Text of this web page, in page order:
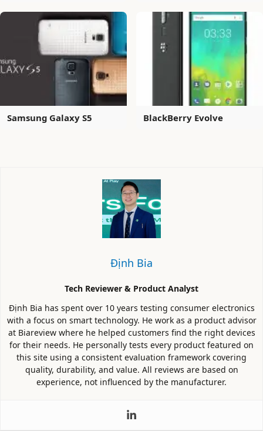
Samsung Galaxy S5 BlackBerry Evolve
Định Bia
Tech Reviewer & Product Analyst
Định Bia has spent over 10 years testing consumer electronics
with a focus on smart technology. He work as a product advisor
at Biareview where he helped customers find the right devices
for their needs. He personally tests every product featured on
this site using a consistent evaluation framework covering
quality, durability, and value. All reviews are based on
experience, not influenced by the manufacturer.